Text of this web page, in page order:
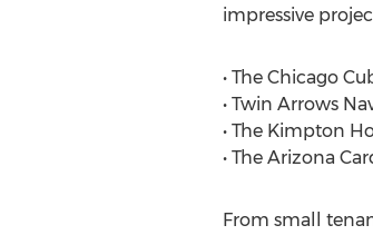
impressive
• The Chicago
• Twin Arrows
• The Kimpton
• The Arizona
From small